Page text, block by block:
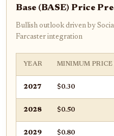
Base (BASE) Price
Bullish outlook driven by
Farcaster integration
YEAR MINIMUM PRICE
2027 $0.30
2028 $0.50
2029 $0.80